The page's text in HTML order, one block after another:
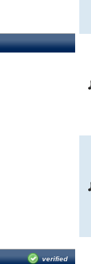
verified